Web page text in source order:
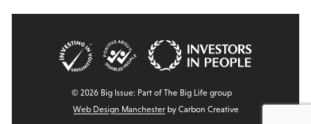
© 2026 Big Issue: Part of The Big Life group
Web Design Manchesterby Carbon Creative